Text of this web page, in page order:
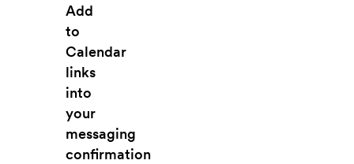
Add
to
Calendar
links
into
your
messaging
confirmation